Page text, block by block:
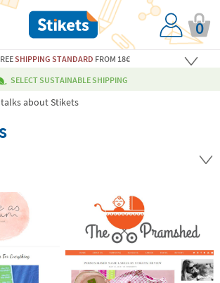
0
SHIPPING STANDARD FROM 18€
SELECT SUSTAINABLE SHIPPING
about Stikets